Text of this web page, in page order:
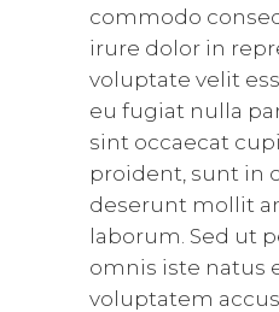
commodo
irure dolor in
voluptate velit
eu fugiat nulla
sint occaecat
proident, sunt in
deserunt mollit
laborum. Sed ut
omnis iste natus
voluptatem